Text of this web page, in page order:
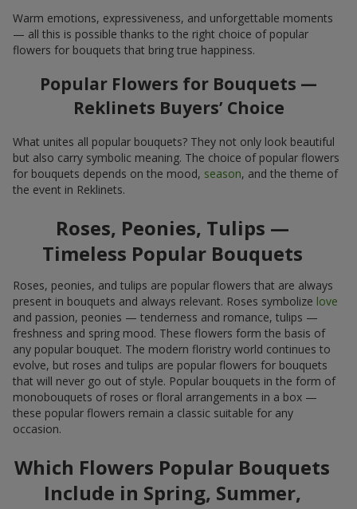
Warm emotions, expressiveness, and unforgettable moments
— all this is possible thanks to the right choice of popular
flowers for bouquets that bring true happiness.
Popular Flowers for Bouquets —
Reklinets Buyers’ Choice
What unites all popular bouquets? They not only look beautiful
but also carry symbolic meaning. The choice of popular flowers
for bouquets depends on the mood, season, and the theme of
the event in Reklinets.
Roses, Peonies, Tulips —
Timeless Popular Bouquets
Roses, peonies, and tulips are popular flowers that are always
present in bouquets and always relevant. Roses symbolize love
and passion, peonies — tenderness and romance, tulips —
freshness and spring mood. These flowers form the basis of
any popular bouquet. The modern floristry world continues to
evolve, but roses and tulips are popular flowers for bouquets
that will never go out of style. Popular bouquets in the form of
monobouquets of roses or floral arrangements in a box —
these popular flowers remain a classic suitable for any
occasion.
Which Flowers Popular Bouquets
Include in Spring, Summer,